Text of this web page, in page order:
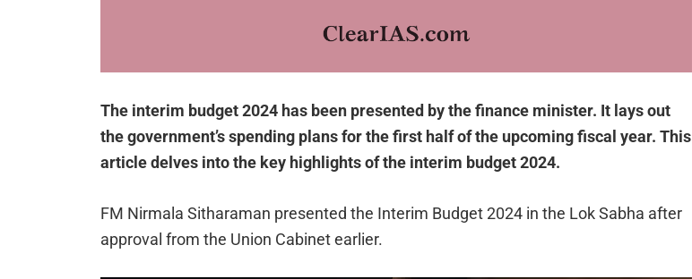
The interim budget 2024 has been presented by the finance minister. It lays out
the government’s spending plans for the first half of the upcoming fiscal year. This
article delves into the key highlights of the interim budget 2024.
FM Nirmala Sitharaman presented the Interim Budget 2024 in the Lok Sabha after
approval from the Union Cabinet earlier.